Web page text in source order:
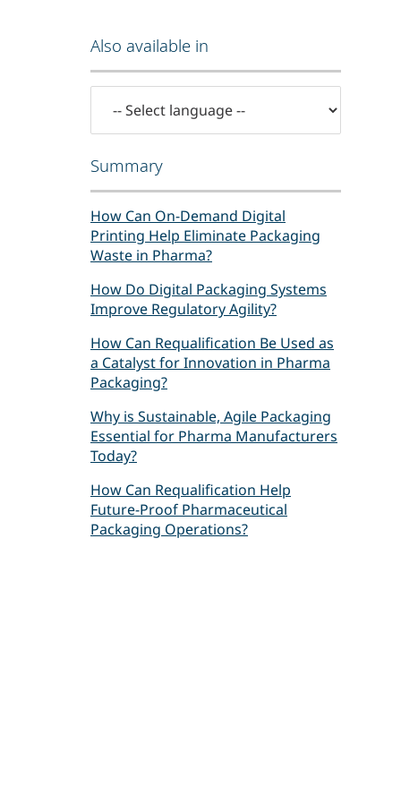
Also available in
Summary
How Can On-Demand Digital
Printing Help Eliminate Packaging
Waste in Pharma?
How Do Digital Packaging Systems
Improve Regulatory Agility?
How Can Requalification Be Used as
a Catalyst for Innovation in Pharma
Packaging?
Why is Sustainable, Agile Packaging
Essential for Pharma Manufacturers
Today?
How Can Requalification Help
Future-Proof Pharmaceutical
Packaging Operations?